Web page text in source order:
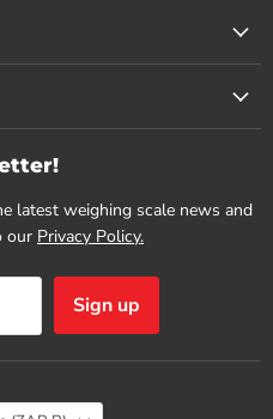
latest weighing scale news and
our Privacy Policy.
Sign up